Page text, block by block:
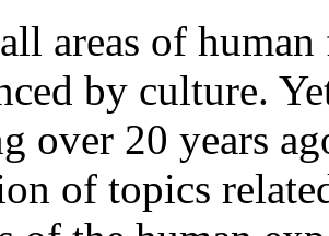
areas of
by culture.
over 20 years
of topics